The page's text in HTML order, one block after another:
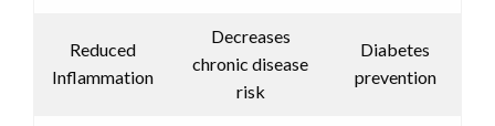
Reduced
Inflammation
Decreases
chronic disease
risk
Diabetes
prevention